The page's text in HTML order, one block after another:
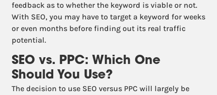
feedback as to whether the keyword is viable or not.
With SEO, you may have to target a keyword for weeks
or even months before finding out its real traffic
potential.
SEO vs. PPC: Which One
Should You Use?
The decision to use SEO versus PPC will largely be